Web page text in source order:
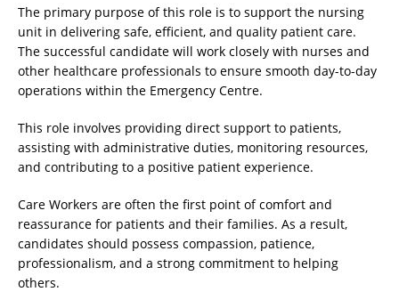
The primary purpose of this role is to support the nursing
unit in delivering safe, efficient, and quality patient care.
The successful candidate will work closely with nurses and
other healthcare professionals to ensure smooth day-to-day
operations within the Emergency Centre.
This role involves providing direct support to patients,
assisting with administrative duties, monitoring resources,
and contributing to a positive patient experience.
Care Workers are often the first point of comfort and
reassurance for patients and their families. As a result,
candidates should possess compassion, patience,
professionalism, and a strong commitment to helping
others.